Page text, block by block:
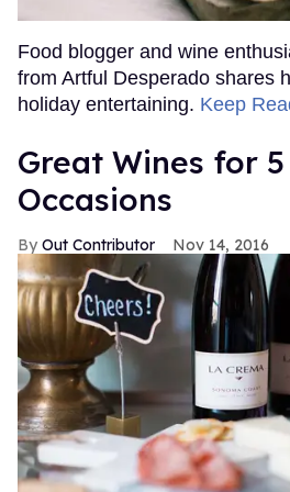
Food blogger and wine
from Artful Desperado shares
holiday entertaining. Keep
Great Wines for
Occasions
Out Contributor Nov 14, 2016